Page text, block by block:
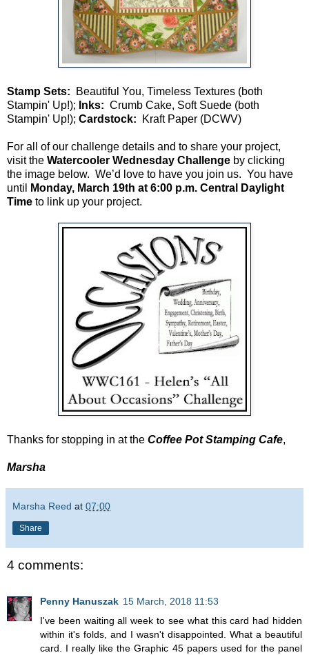
Stamp Sets: Beautiful You, Timeless Textures (both
Stampin' Up!); Inks: Crumb Cake, Soft Suede (both
Stampin' Up!); Cardstock: Kraft Paper (DCWV)
For all of our challenge details and to share your project,
visit the Watercooler Wednesday Challenge by clicking
the image below. We’d love to have you join us. You have
until
Monday, March 19th at 6:00 p.m. Central Daylight
Time to link up your project.
Thanks for stopping in at the Coffee Pot Stamping Cafe,
Marsha
Marsha Reed at 07:00
Share
4 comments:
Penny Hanuszak 15 March, 2018 11:53
I've been waiting all week to see what this card had hidden
within it's folds, and I wasn't disappointed. What a beautiful
card. I really like the Graphic 45 papers used for the panel